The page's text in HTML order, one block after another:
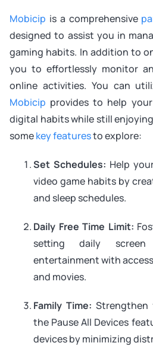
Mobicip is a comprehensive
designed to assist you in
gaming habits. In addition to
you to effortlessly monitor
online activities. You can
Mobicip provides to help
digital habits while still
somekey featuresto explore:
Set Schedules: Help
video game habits by
and sleep schedules.
Daily Free Time Limit:
setting daily
entertainment with
and movies.
Family Time: Strengthen
the Pause All Devices
devices by minimizing